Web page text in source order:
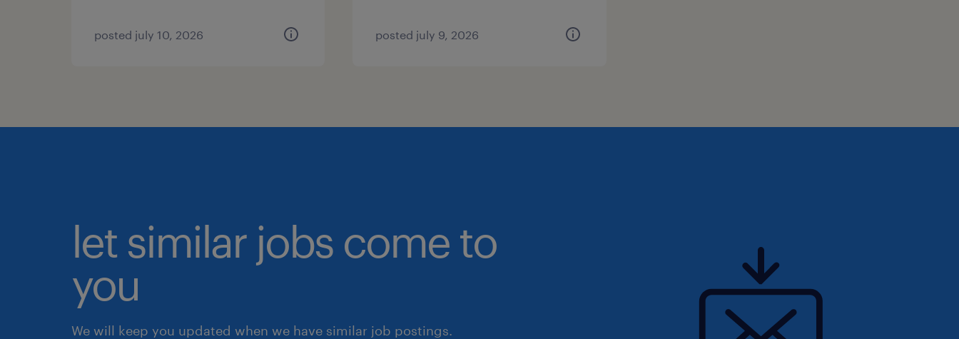
posted july 10, 2026 posted july 9, 2026
let similar jobs come to
you
We will keep you updated when we have similar job postings.